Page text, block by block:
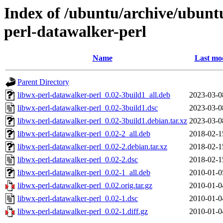
Index of /ubuntu/archive/
perl-datawalker-perl
Name Last
Parent Directory
libwx-perl-datawalker-perl_0.02-3build1_all.deb
2023-03-
libwx-perl-datawalker-perl_0.02-3build1.dsc
2023-03-
libwx-perl-datawalker-perl_0.02-3build1.debian.tar.xz 2023-03-
libwx-perl-datawalker-perl_0.02-2_all.deb
2018-02-
libwx-perl-datawalker-perl_0.02-2.debian.tar.xz
2018-02-
libwx-perl-datawalker-perl_0.02-2.dsc
2018-02-
libwx-perl-datawalker-perl_0.02-1_all.deb
2010-01-
libwx-perl-datawalker-perl_0.02.orig.tar.gz
2010-01-
libwx-perl-datawalker-perl_0.02-1.dsc
2010-01-
libwx-perl-datawalker-perl_0.02-1.diff.gz
2010-01-